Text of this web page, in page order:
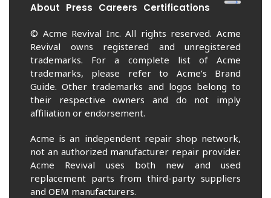
About Press Careers Certifications
© Acme Revival Inc. All rights reserved. Acme
Revival owns registered and unregistered
trademarks. For a complete list of Acme
trademarks, please refer to Acme’s Brand
Guide. Other trademarks and logos belong to
their respective owners and do not imply
affiliation or endorsement.
Acme is an independent repair shop network,
not an authorized manufacturer repair provider.
Acme Revival uses both new and used
replacement parts from third-party suppliers
and OEM manufacturers.